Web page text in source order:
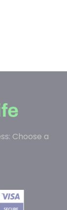
Choose a